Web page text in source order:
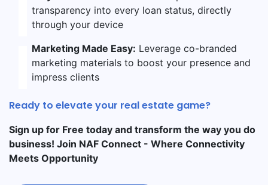
transparency into every loan status, directly
through your device
Marketing Made Easy: Leverage co-branded
marketing materials to boost your presence and
impress clients
Ready to elevate your real estate game?
Sign up for Free today and transform the way you do
business! Join NAF Connect - Where Connectivity
Meets Opportunity